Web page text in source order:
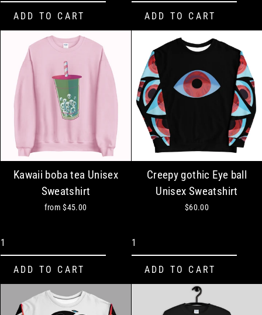
Kawaii boba tea Unisex
Sweatshirt
from$45.00
Creepy gothic Eye ball
Unisex Sweatshirt
$60.00